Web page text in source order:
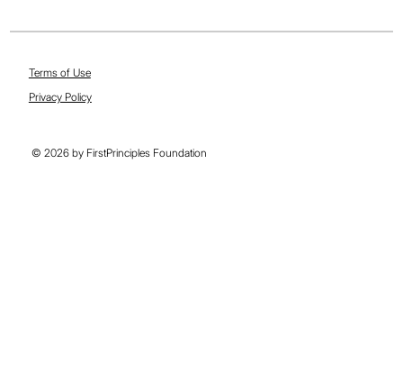
Terms of Use
Privacy Policy
© 2026 by FirstPrinciples Foundation